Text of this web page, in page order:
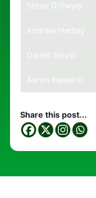
Steve O’Dwyer
Andrew Hedley
Daniel Smyth
Aaron Kweskin
Share this post...